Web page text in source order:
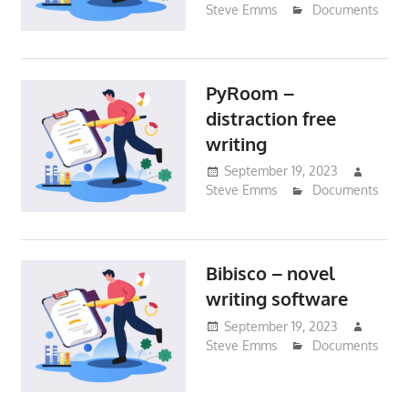
Steve Emms
Documents
PyRoom –
distraction free
writing
September 19, 2023
Steve Emms
Documents
Bibisco – novel
writing software
September 19, 2023
Steve Emms
Documents